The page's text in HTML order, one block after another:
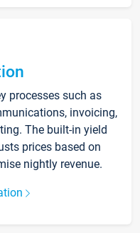
processes such as
invoicing,
The built-in yield
prices based on
nightly revenue.